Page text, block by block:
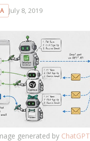
July 8, 2019
generated by ChatGPT